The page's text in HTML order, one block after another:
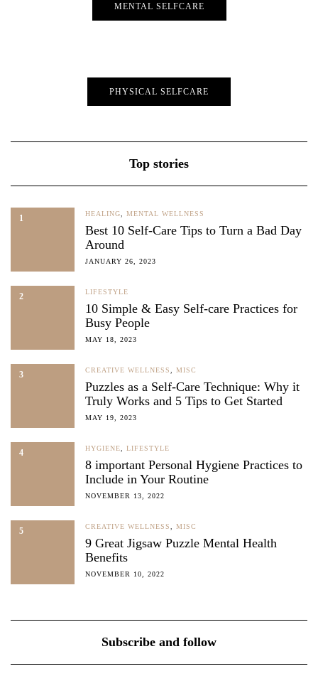
MENTAL SELFCARE
PHYSICAL SELFCARE
Top stories
1 HEALING MENTAL WELLNESS
Best 10 Self-Care Tips to Turn a Bad Day
Around
JANUARY 26, 2023
2 LIFESTYLE
10 Simple & Easy Self-care Practices for
Busy People
MAY 18, 2023
3 CREATIVE WELLNESS MISC
Puzzles as a Self-Care Technique: Why it
Truly Works and 5 Tips to Get Started
MAY 19, 2023
4 HYGIENE LIFESTYLE
8 important Personal Hygiene Practices to
Include in Your Routine
NOVEMBER 13, 2022
5 CREATIVE WELLNESS MISC
9 Great Jigsaw Puzzle Mental Health
Benefits
NOVEMBER 10, 2022
Subscribe and follow